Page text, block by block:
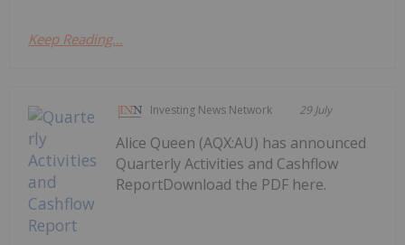
Keep Reading...
Investing News Network 29 July
Alice Queen (AQX:AU) has announced
Quarterly Activities and Cashflow
ReportDownload the PDF here.